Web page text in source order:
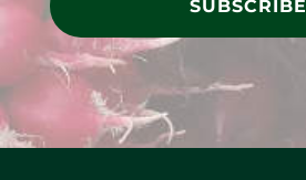
SUBSCRIBE